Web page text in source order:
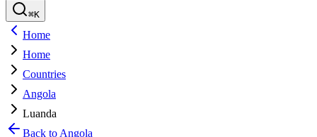
⌘K
Home
Home
Countries
Angola
Luanda
Back to Angola